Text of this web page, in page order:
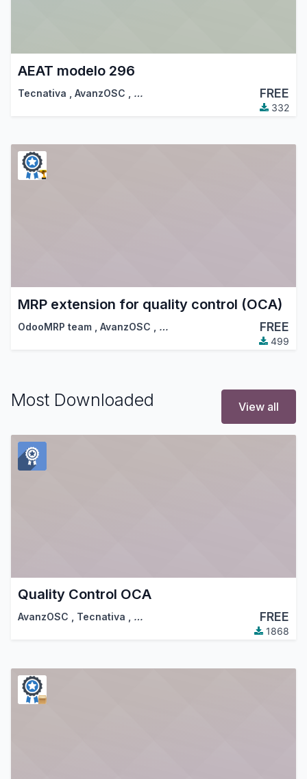
AEAT modelo 296
Tecnativa AvanzOSC … FREE
332
MRP extension for quality control (OCA)
OdooMRP team AvanzOSC … FREE
499
Most Downloaded View all
Quality Control OCA
AvanzOSC Tecnativa … FREE
1868